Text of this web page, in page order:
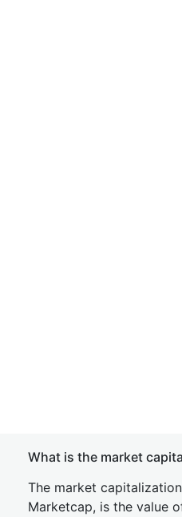
What is the market
The market
Marketcap, is the value